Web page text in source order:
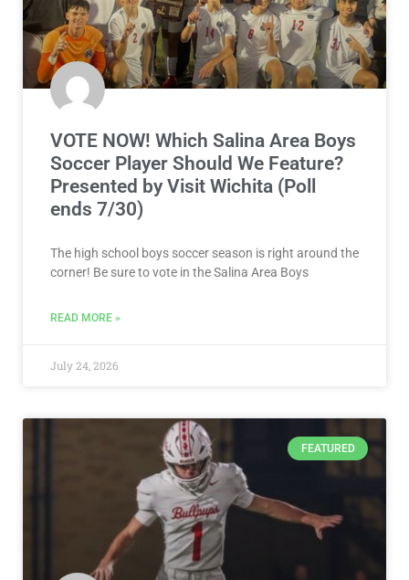
VOTE NOW! Which Salina Area Boys
Soccer Player Should We Feature?
Presented by Visit Wichita (Poll
ends 7/30)
The high school boys soccer season is right around the
corner! Be sure to vote in the Salina Area Boys
READ MORE »
July 24, 2026
FEATURED